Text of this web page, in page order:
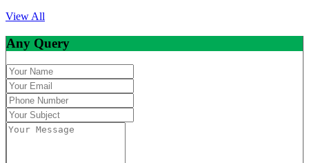
View All
Any Query